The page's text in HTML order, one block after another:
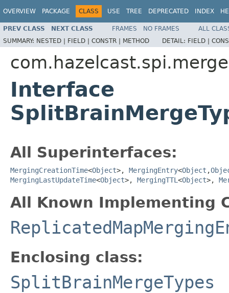
OVERVIEW PACKAGE CLASS USE TREE DEPRECATED INDEX
PREV CLASS NEXT CLASS FRAMES NO FRAMES
ALL
SUMMARY: NESTED | FIELD | CONSTR | METHOD DETAIL: FIELD |
com.hazelcast.spi.merge
Interface
All Superinterfaces:
MergingCreationTime<Object>, MergingEntry<Object ,
MergingLastUpdateTime<Object>, MergingTTL <Object>,
All Known Implementing
Enclosing class:
SplitBrainMergeTypes